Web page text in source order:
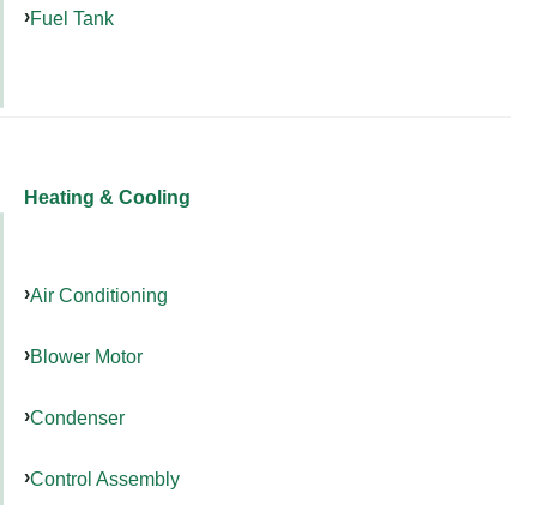
Fuel Tank
Heating & Cooling
Air Conditioning
Blower Motor
Condenser
Control Assembly